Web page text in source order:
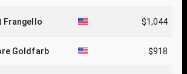
Frangello $1,044
Goldfarb $918